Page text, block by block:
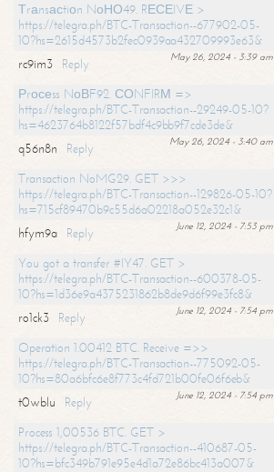
Тrаnsасtiоn NоНО49. RЕСЕIVЕ >
https://telegra.ph/BTC-Transaction--677902-05-
10?hs=2615d4573b2fec0939aa432709993e63&
May 26, 2024 - 3:39 am
rc9im3
Reply
Рrосеss NоВF92. СОNFIRМ =>
https://telegra.ph/BTC-Transaction--29249-05-10?
hs=4623764b8122f57bdf4c9bb9f7cde3de&
May 26, 2024 - 3:40 am
q56n8n
Reply
Transaction NoMG29. GET >>>
https://telegra.ph/BTC-Transaction--129826-05-10?
hs=715cf89470b9c55d6a02218a052e32c1&
June 12, 2024 - 7:53 pm
hfym9a
Reply
You got a transfer #IY47. GET >
https://telegra.ph/BTC-Transaction--600378-05-
10?hs=1d36e9a4375231862b8de9d6f99e3fc8&
June 12, 2024 - 7:54 pm
ro1ck3
Reply
Operation 1.00412 BTC. Receive =>>
https://telegra.ph/BTC-Transaction--775092-05-
10?hs=80a6bfc6e8f773c4fd721b00fe06f6eb&
June 12, 2024 - 7:54 pm
t0wblu
Reply
Process 1,00536 BTC. GET >
https://telegra.ph/BTC-Transaction--410687-05-
10?hs=bfc349b791e95e4d1a72e86bc413a007&